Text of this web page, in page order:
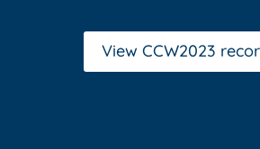
View CCW2023